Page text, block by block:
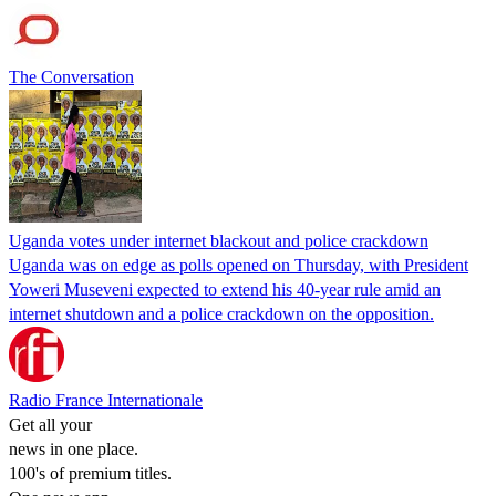
The Conversation
Uganda votes under internet blackout and police crackdown
Uganda was on edge as polls opened on Thursday, with President
Yoweri Museveni expected to extend his 40-year rule amid an
internet shutdown and a police crackdown on the opposition.
Radio France Internationale
Get all your
news in one place.
100's of premium titles.